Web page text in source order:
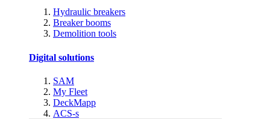
Hydraulic breakers
Breaker booms
Demolition tools
Digital solutions
SAM
My Fleet
DeckMapp
ACS-s